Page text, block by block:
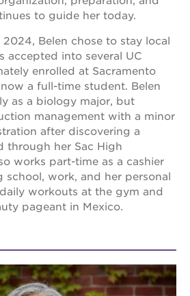
to guide her today.
Belen chose to stay local
accepted into several UC
enrolled at Sacramento
a full-time student. Belen
as a biology major, but
management with a minor
after discovering a
through her Sac High
works part-time as a cashier
school, work, and her personal
workouts at the gym and
pageant in Mexico.